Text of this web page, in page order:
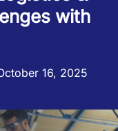
with
16, 2025